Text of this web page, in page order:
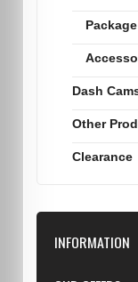
Dash
Other
Clearance
INFORMATION